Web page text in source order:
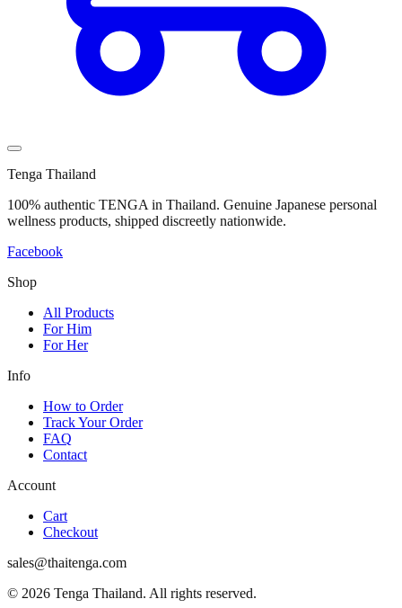
Tenga Thailand
100% authentic TENGA in Thailand. Genuine Japanese personal
wellness products, shipped discreetly nationwide.
Facebook
Shop
All Products
For Him
For Her
Info
How to Order
Track Your Order
FAQ
Contact
Account
Cart
Checkout
sales@thaitenga.com
© 2026 Tenga Thailand. All rights reserved.